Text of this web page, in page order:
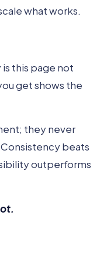
what works.
is this page not
get shows the
they never
beats
outperforms